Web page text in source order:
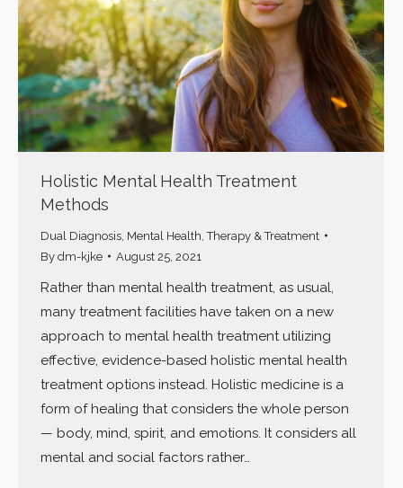
Holistic Mental Health Treatment
Methods
Dual Diagnosis Mental Health ,Therapy & Treatment
By dm-kjke August 25, 2021
Rather than mental health treatment, as usual,
many treatment facilities have taken on a new
approach to mental health treatment utilizing
effective, evidence-based holistic mental health
treatment options instead. Holistic medicine is a
form of healing that considers the whole person
— body, mind, spirit, and emotions. It considers all
mental and social factors rather…